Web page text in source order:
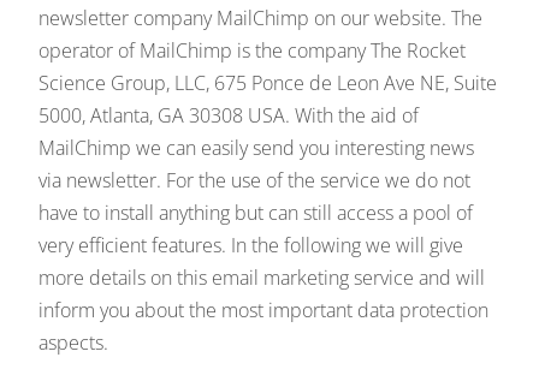
newsletter company MailChimp on our website. The
operator of MailChimp is the company The Rocket
Science Group, LLC, 675 Ponce de Leon Ave NE, Suite
5000, Atlanta, GA 30308 USA. With the aid of
MailChimp we can easily send you interesting news
via newsletter. For the use of the service we do not
have to install anything but can still access a pool of
very efficient features. In the following we will give
more details on this email marketing service and will
inform you about the most important data protection
aspects.